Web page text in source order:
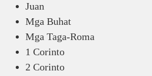
Juan
Mga Buhat
Mga Taga-Roma
1 Corinto
2 Corinto